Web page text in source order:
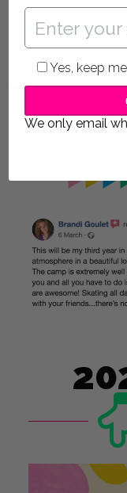
highest
specifically for
with
Rest assured,
Yes, keep
We only email